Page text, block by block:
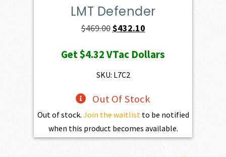
LMT Defender
$469.00Original
was:
$469.00.
$432.10Current
is:
Get$4.32VTac Dollars
SKU: L7C2
Out Of Stock
Out of stock. Join the waitlist to be notified
when this product becomes available.